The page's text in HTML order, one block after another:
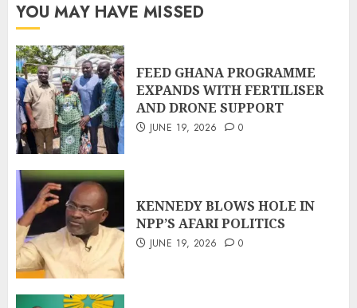
YOU MAY HAVE MISSED
FEED GHANA PROGRAMME
EXPANDS WITH FERTILISER
AND DRONE SUPPORT
JUNE 19, 2026 0
KENNEDY BLOWS HOLE IN
NPP’S AFARI POLITICS
JUNE 19, 2026 0